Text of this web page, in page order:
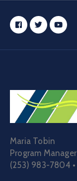
Maria Tobin
Program Manager
(253) 983-7804 •